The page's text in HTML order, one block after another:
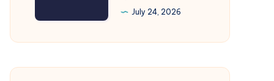
Skin
with
2026
July 24, 2026